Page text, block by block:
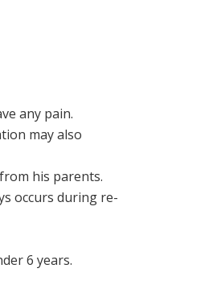
any pain.
may also
his parents.
occurs during re-
6 years.